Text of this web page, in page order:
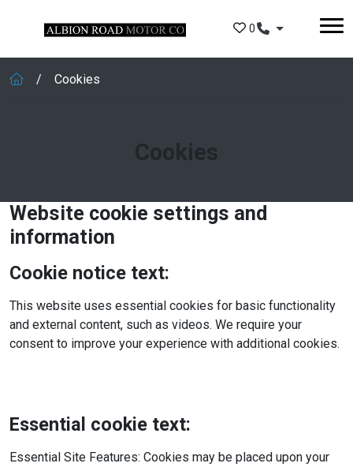
0
Cookies
Cookies
Website cookie settings and
information
Cookie notice text:
This website uses essential cookies for basic functionality
and external content, such as videos. We require your
consent to improve your experience with additional cookies.
Essential cookie text:
Essential Site Features: Cookies may be placed upon your